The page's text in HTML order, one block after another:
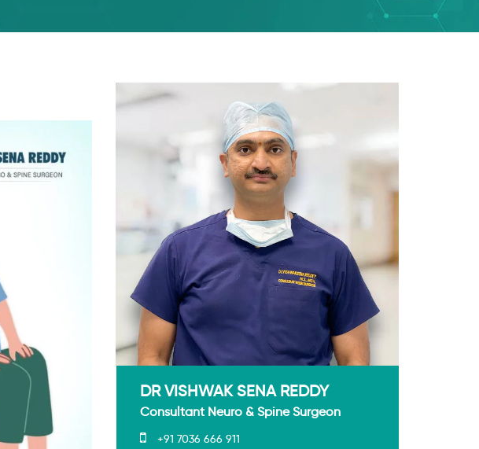
DR VISHWAK SENA REDDY
Consultant Neuro & Spine Surgeon
+91 7036 666 911